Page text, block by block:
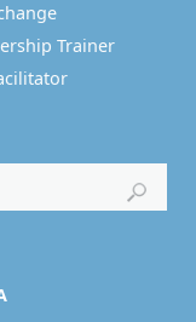
Trainer